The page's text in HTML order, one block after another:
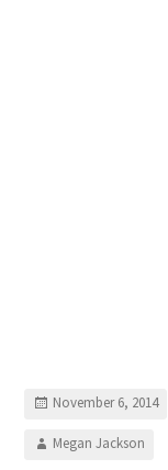
November 6, 2014
Megan Jackson